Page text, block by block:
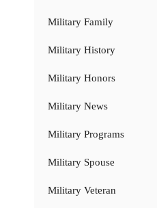
Military Family
Military History
Military Honors
Military News
Military Programs
Military Spouse
Military Veteran